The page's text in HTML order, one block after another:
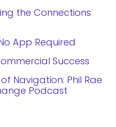
the Connections
App Required
Success
Navigation: Phil Rae
Podcast